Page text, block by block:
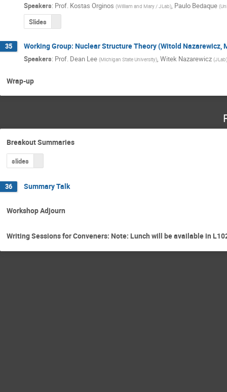
Speakers: Prof. Kostas Orginos (William and Mary / JLab), Paulo Bedaque (
Slides
35 Working Group: Nuclear Structure Theory (Witold Nazarewicz,
Speakers: Prof. Dean Lee (Michigan State University) Witek Nazarewicz (JLab)
Wrap-up
Breakout Summaries
slides
36 Summary Talk
Workshop Adjourn
Writing Sessions for Conveners: Note: Lunch will be available in